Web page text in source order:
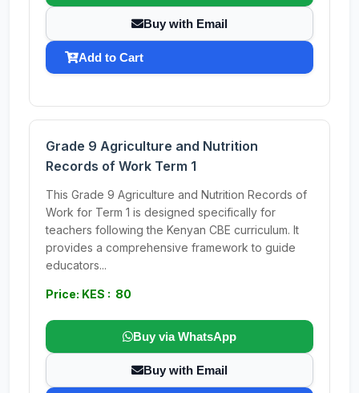
Buy with Email
Add to Cart
Grade 9 Agriculture and Nutrition
Records of Work Term 1
This Grade 9 Agriculture and Nutrition Records of
Work for Term 1 is designed specifically for
teachers following the Kenyan CBE curriculum. It
provides a comprehensive framework to guide
educators...
Price: KES : 80
Buy via WhatsApp
Buy with Email